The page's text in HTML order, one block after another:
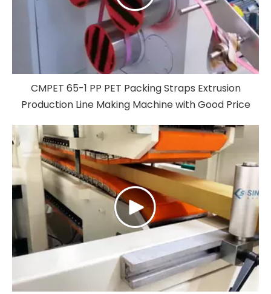
CMPET 65-1 PP PET Packing Straps Extrusion
Production Line Making Machine with Good Price